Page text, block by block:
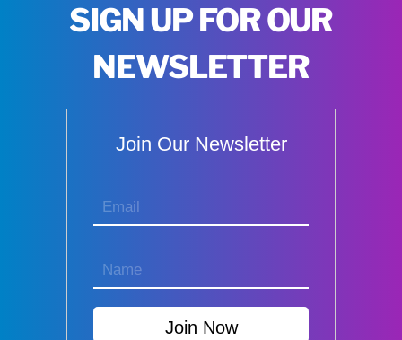
SIGN UP FOR OUR
NEWSLETTER
Join Our Newsletter